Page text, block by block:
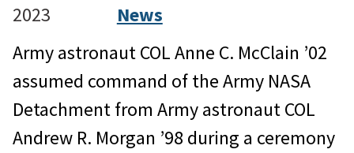
2023
News
Army astronaut COL Anne C. McClain ’02
assumed command of the Army NASA
Detachment from Army astronaut COL
Andrew R. Morgan ’98 during a ceremony